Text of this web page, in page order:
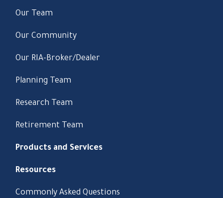
Our Team
Our Community
Our RIA-Broker/Dealer
Planning Team
Research Team
Retirement Team
Products and Services
Resources
Commonly Asked Questions